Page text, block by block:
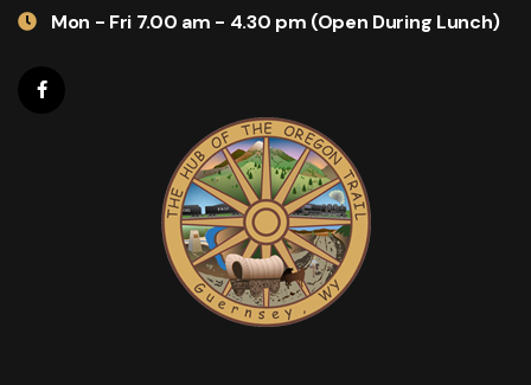
Mon - Fri 7.00 am - 4.30 pm (Open During Lunch)